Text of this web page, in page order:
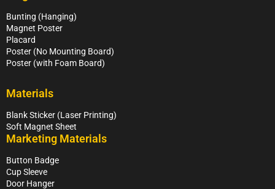
Bunting (Hanging)
Magnet Poster
Placard
Poster (No Mounting Board)
Poster (with Foam Board)
Materials
Blank Sticker (Laser Printing)
Soft Magnet Sheet
Marketing Materials
Button Badge
Cup Sleeve
Door Hanger